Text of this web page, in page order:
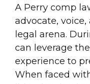
A Perry comp
advocate,
legal arena.
can leverage
experience to
When faced